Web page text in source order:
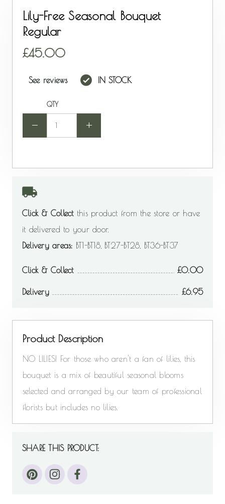
Lily-Free Seasonal Bouquet
Regular
See reviews IN STOCK
45.00
-
QTY
+
Click & Collectthis product from the store or have
it delivered to your door.
Delivery areas: BT1-BT18, BT27-BT28, BT36-BT37
Click & Collect 0.00
Delivery 6.95
Product Description
NO LILIES! For those who aren't a fan of lilies, this
bouquet is a mix of beautiful seasonal blooms
selected and arranged by our team of professional
florists but includes no lilies.
SHARE THIS PRODUCT: